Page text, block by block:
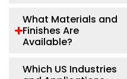
What Materials and
Finishes Are
Available?
Which US Industries